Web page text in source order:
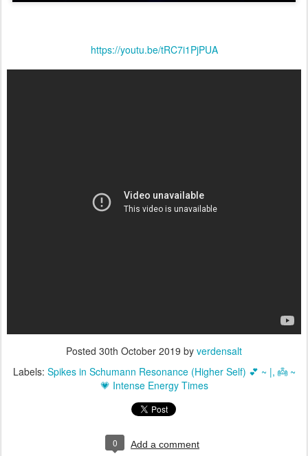
https://youtu.be/tRC7i1PjPUA
Posted 30th October 2019 by verdensalt
Labels: Spikes in Schumann Resonance (Higher Self) 💕 ~ | 👼 ~
💗 Intense Energy Times
0 Add a comment